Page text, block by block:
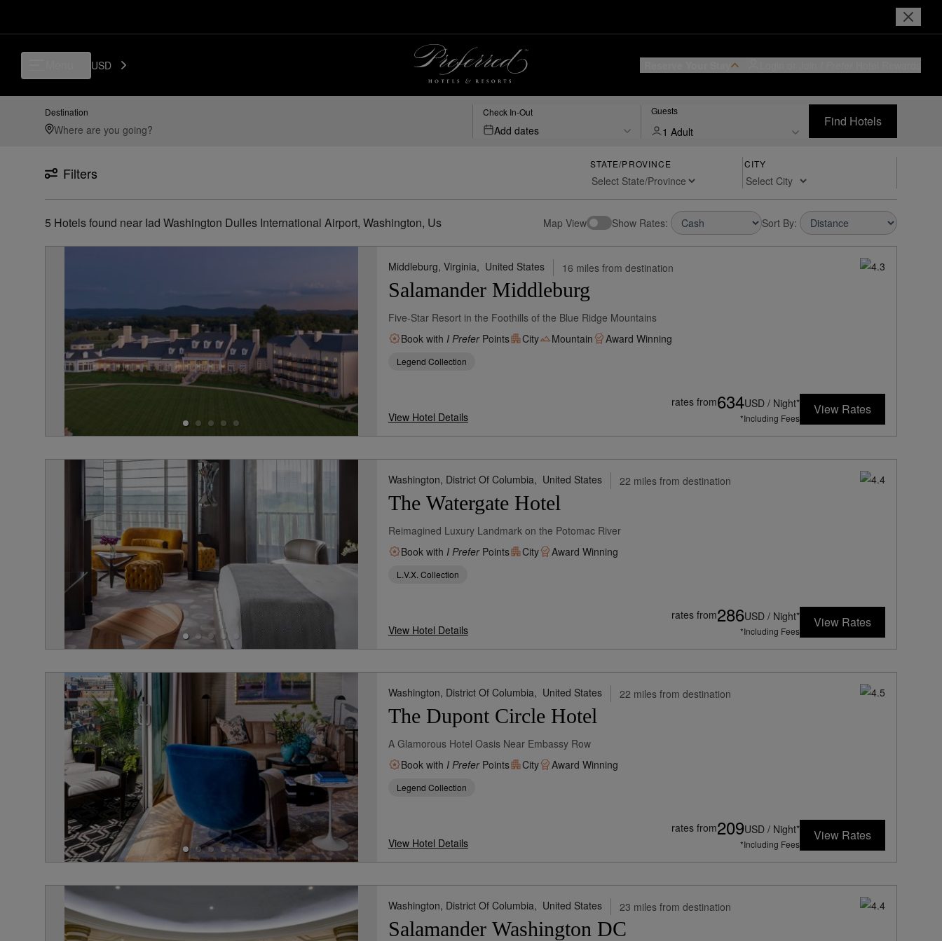
USD
Destination Check In-Out
Add dates
Guests
1 Adult
Find Hotels
Filters STATE/PROVINCE CITY
5 Hotels found near Iad Washington Dulles International Airport, Washington, Us Map View Show Rates: Sort By:
Middleburg, Virginia, United States 16 miles from destination
Salamander Middleburg
Five-Star Resort in the Foothills of the Blue Ridge Mountains
Book with I PreferPoints City Mountain Award Winning
Legend Collection
View Hotel Details
rates from634USD / Night*
*Including Fees
View Rates
Washington, District Of Columbia, United States 22 miles from destination
The Watergate Hotel
Reimagined Luxury Landmark on the Potomac River
Book with I PreferPoints City Award Winning
L.V.X. Collection
View Hotel Details
rates from286USD / Night*
*Including Fees
View Rates
Washington, District Of Columbia, United States 22 miles from destination
The Dupont Circle Hotel
A Glamorous Hotel Oasis Near Embassy Row
Book with I PreferPoints City Award Winning
Legend Collection
View Hotel Details
rates from209USD / Night*
*Including Fees
View Rates
Washington, District Of Columbia, United States 23 miles from destination
Salamander Washington DC